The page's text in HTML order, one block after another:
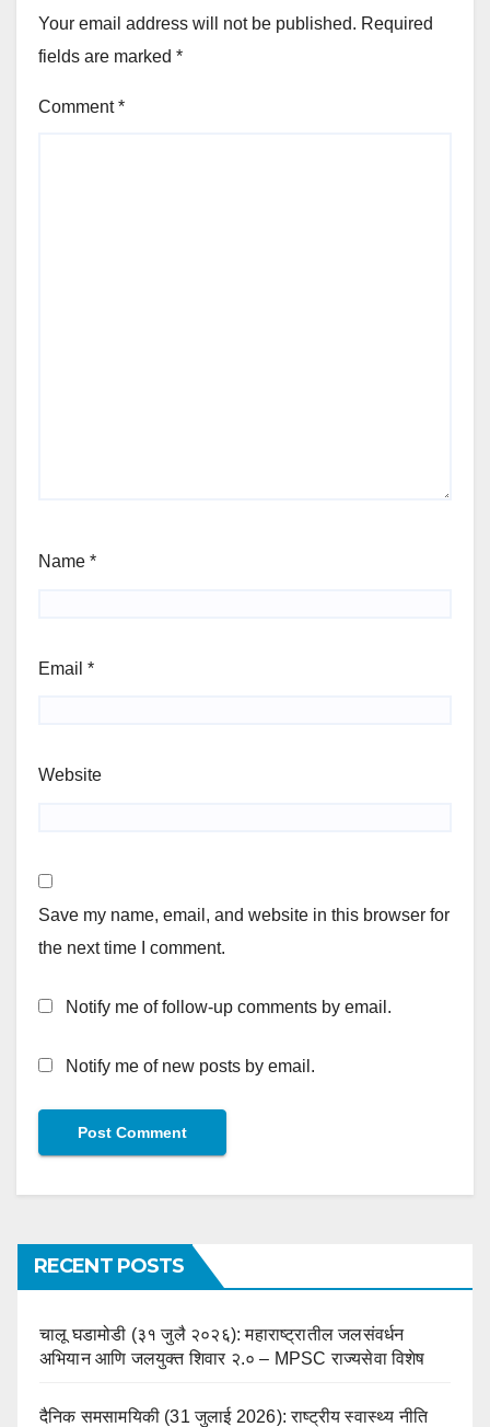
Your email address will not be published. Required
fields are marked *
Comment*
Name *
Email *
Website
Save my name, email, and website in this browser for
the next time I comment.
Notify me of follow-up comments by email.
Notify me of new posts by email.
RECENT POSTS
चालू घडामोडी (३१ जुलै २०२६): महाराष्ट्रातील जलसंवर्धन
अभियान आणि जलयुक्त शिवार २.० – MPSC राज्यसेवा विशेष
दैनिक समसामयिकी (31 जुलाई 2026): राष्ट्रीय स्वास्थ्य नीति